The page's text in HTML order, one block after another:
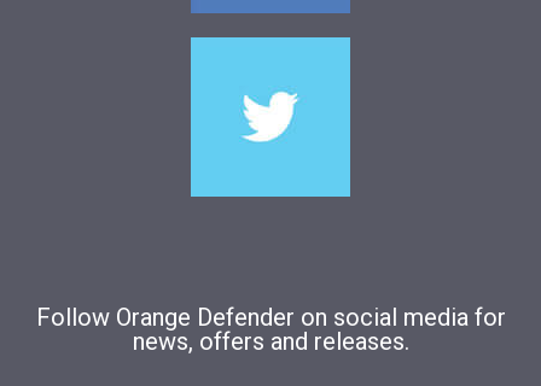
Follow Orange Defender on social media for
news, offers and releases.